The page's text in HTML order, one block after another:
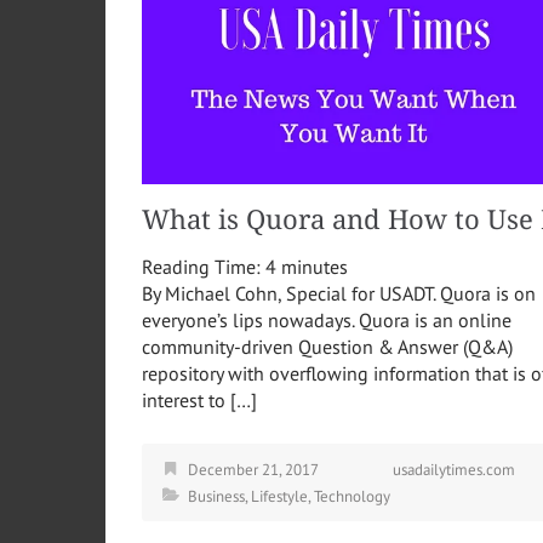
What is Quora and How to Use
Reading Time: 4 minutes
By Michael Cohn, Special for USADT. Quora is on
everyone’s lips nowadays. Quora is an online
community-driven Question & Answer (Q&A)
repository with overflowing information that is
interest to […]
December 21, 2017
usadailytimes.com
Business,Lifestyle,Technology